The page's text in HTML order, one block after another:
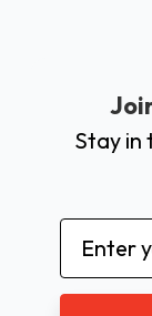
Stay in
Email